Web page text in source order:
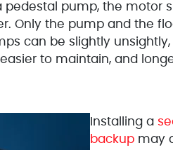
pedestal pump, the motor
Only the pump and the
can be slightly
to maintain, and
Installing a
backupmay